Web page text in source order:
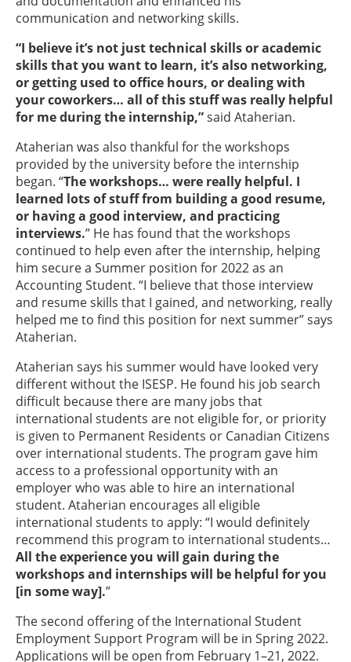
communication and networking skills.
“I believe it’s not just technical skills or academic
skills that you want to learn, it’s also networking,
or getting used to office hours, or dealing with
your coworkers… all of this stuff was really helpful
for me during the internship,”said Ataherian.
Ataherian was also thankful for the workshops
provided by the university before the internship
began. “The workshops… were really helpful. I
learned lots of stuff from building a good resume,
or having a good interview, and practicing
interviews.” He has found that the workshops
continued to help even after the internship, helping
him secure a Summer position for 2022 as an
Accounting Student. “I believe that those interview
and resume skills that I gained, and networking, really
helped me to find this position for next summer” says
Ataherian.
Ataherian says his summer would have looked very
different without the ISESP. He found his job search
difficult because there are many jobs that
international students are not eligible for, or priority
is given to Permanent Residents or Canadian Citizens
over international students. The program gave him
access to a professional opportunity with an
employer who was able to hire an international
student. Ataherian encourages all eligible
international students to apply: “I would definitely
recommend this program to international students…
All the experience you will gain during the
workshops and internships will be helpful for you
[in some way].”
The second offering of the International Student
Employment Support Program will be in Spring 2022.
Applications will be open from February 1–21, 2022.